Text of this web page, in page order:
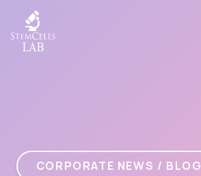
CORPORATE NEWS / BLOG